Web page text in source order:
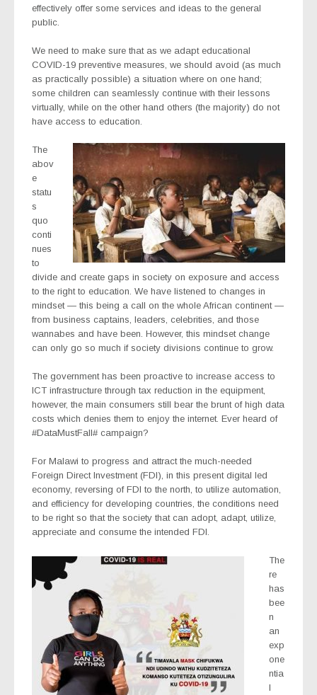
effectively offer some services and ideas to the general
public.
We need to make sure that as we adapt educational
COVID-19 preventive measures, we should avoid (as much
as practically possible) a situation where on one hand;
some children can seamlessly continue with their lessons
virtually, while on the other hand others (the majority) do not
have access to education.
The
abov
e
statu
s
quo
conti
nues
to
divide and create gaps in society on exposure and access
to the right to education. We have listened to changes in
mindset — this being a call on the whole African continent —
from business captains, leaders, celebrities, and those
wannabes and have been. However, this mindset change
can only go so much if society divisions continue to grow.
The government has been proactive to increase access to
ICT infrastructure through tax reduction in the equipment,
however, the main consumers still bear the brunt of high data
costs which denies them to enjoy the internet. Ever heard of
#DataMustFall# campaign?
For Malawi to progress and attract the much-needed
Foreign Direct Investment (FDI), in this present digital led
economy, reversing of FDI to the north, to utilize automation,
and efficiency for developing countries, the conditions need
to be right so that the society that can adopt, adapt, utilize,
appreciate and consume the intended FDI.
The
re
has
bee
n
an
exp
one
ntia
l